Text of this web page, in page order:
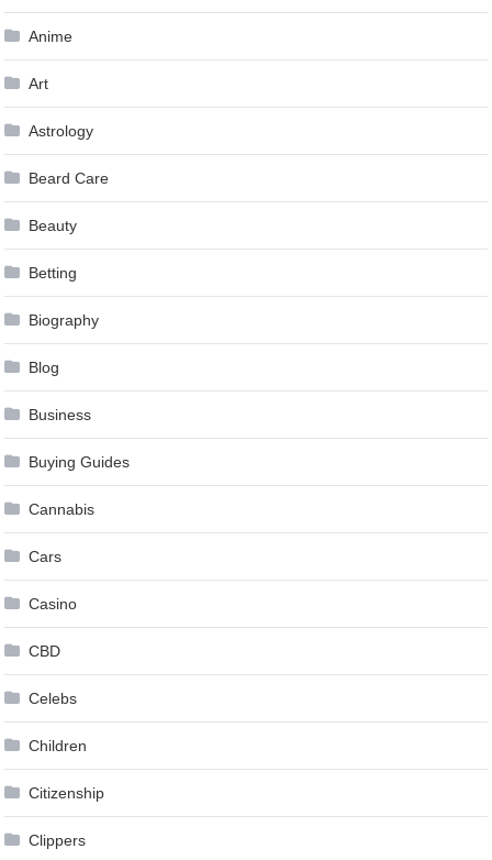
Anime
Art
Astrology
Beard Care
Beauty
Betting
Biography
Blog
Business
Buying Guides
Cannabis
Cars
Casino
CBD
Celebs
Children
Citizenship
Clippers